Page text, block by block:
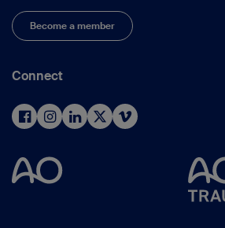
Become a member
Connect